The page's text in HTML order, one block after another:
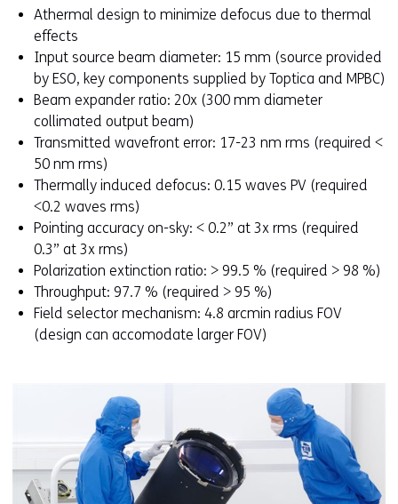
Athermal design to minimize defocus due to thermal
effects
Input source beam diameter: 15 mm (source provided
by ESO, key components supplied by Toptica and MPBC)
Beam expander ratio: 20x (300 mm diameter
collimated output beam)
Transmitted wavefront error: 17-23 nm rms (required <
50 nm rms)
Thermally induced defocus: 0.15 waves PV (required
<0.2 waves rms)
Pointing accuracy on-sky: < 0.2” at 3x rms (required
0.3” at 3x rms)
Polarization extinction ratio: > 99.5 % (required > 98 %)
Throughput: 97.7 % (required > 95 %)
Field selector mechanism: 4.8 arcmin radius FOV
(design can accomodate larger FOV)